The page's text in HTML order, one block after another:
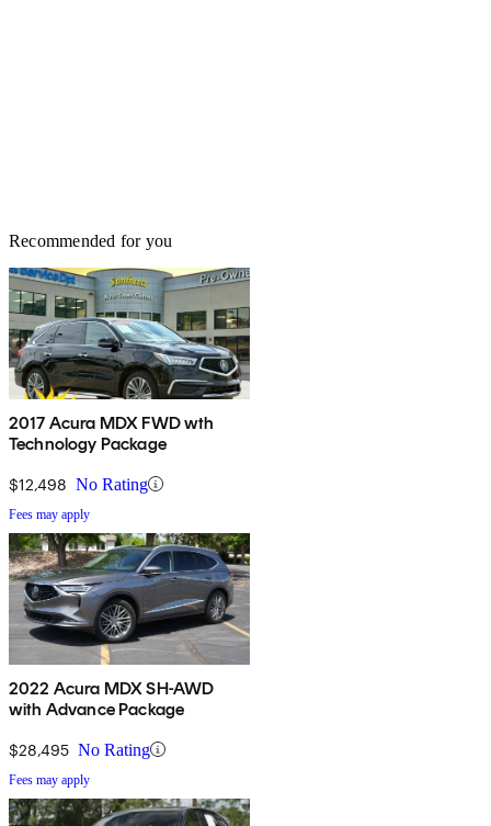
Recommended for you
2017 Acura MDX FWD wth
Technology Package
$12,498 No Rating
Fees may apply
2022 Acura MDX SH-AWD
with Advance Package
$28,495 No Rating
Fees may apply